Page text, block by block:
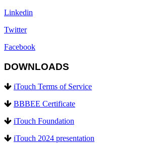
Linkedin
Twitter
Facebook
DOWNLOADS
iTouch Terms of Service
BBBEE Certificate
iTouch Foundation
iTouch 2024 presentation